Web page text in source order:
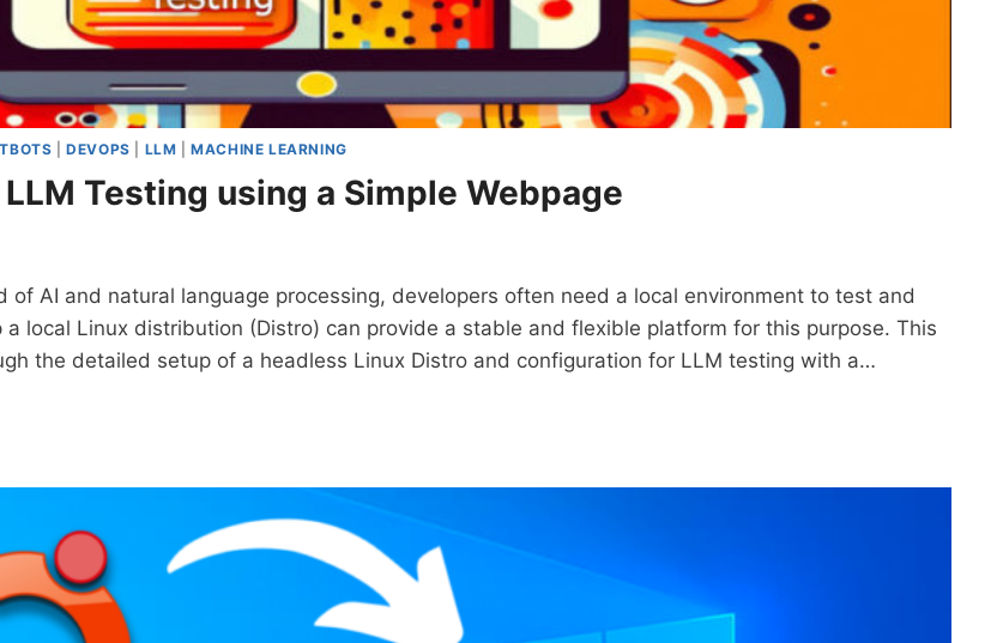
|DEVOPS LLM |MACHINE LEARNING
Testing using a Simple Webpage
of AI and natural language processing, developers often need a local environment to test and
local Linux distribution (Distro) can provide a stable and flexible platform for this purpose. This
the detailed setup of a headless Linux Distro and configuration for LLM testing with a…